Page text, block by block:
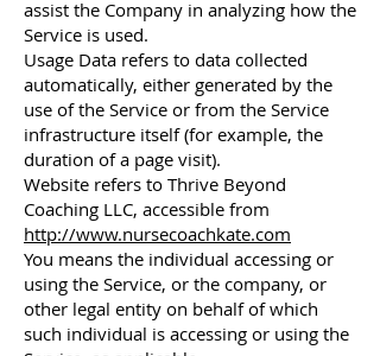
assist the Company in analyzing how the
Service is used.
Usage Data refers to data collected
automatically, either generated by the
use of the Service or from the Service
infrastructure itself (for example, the
duration of a page visit).
Website refers to Thrive Beyond
Coaching LLC, accessible from
http://www.nursecoachkate.com
You means the individual accessing or
using the Service, or the company, or
other legal entity on behalf of which
such individual is accessing or using the